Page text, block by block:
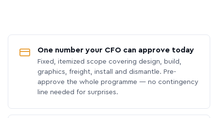
One number your CFO can approve today
Fixed, itemized scope covering design, build,
graphics, freight, install and dismantle. Pre-
approve the whole programme — no contingency
line needed for surprises.